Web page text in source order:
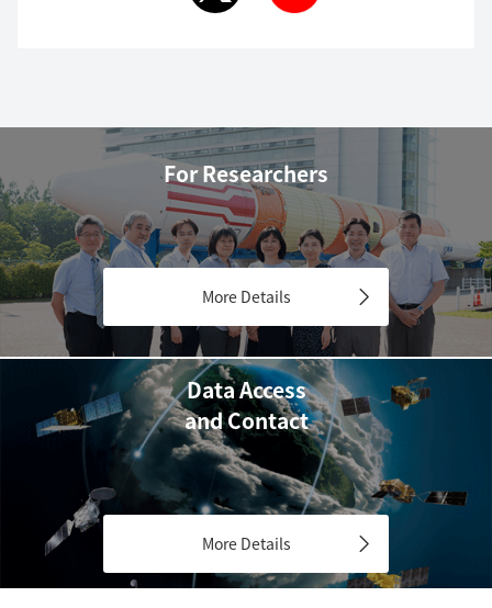
For Researchers
More Details
Data Access
and Contact
More Details